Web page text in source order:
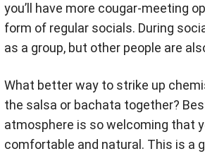
you’ll have more cougar-meeting
form of regular socials. During
as a group, but other people are
What better way to strike up
the salsa or bachata together?
atmosphere is so welcoming that
comfortable and natural. This is a